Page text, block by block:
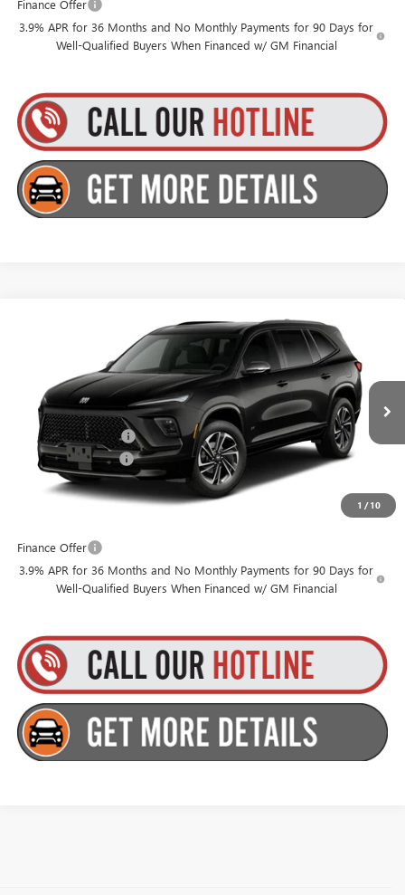
Finance Offer
3.9% APR for 36 Months and No Monthly Payments for 90 Days for
Well-Qualified Buyers When Financed w/ GM Financial
1 / 10
BUICK ENCLAVESPORT TOURING
Goldstein Buick GMC
5GAEVBKS3VJ107600Stock:B27E3Model:4LD56
In Transit Ext. Int.
$58,380
GOLDSTEIN PRICE
Less
MSRP: $58,955
Purchase Allowance -$750
Documentation Fee +$175
$58,380
Finance Offer
3.9% APR for 36 Months and No Monthly Payments for 90 Days for
Well-Qualified Buyers When Financed w/ GM Financial